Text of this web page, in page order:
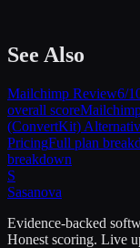
See Also
Mailchimp Review6/
overall score
(ConvertKit)
PricingFull plan
breakdown
S
Sasanova
Evidence-backed
Honest scoring. Live